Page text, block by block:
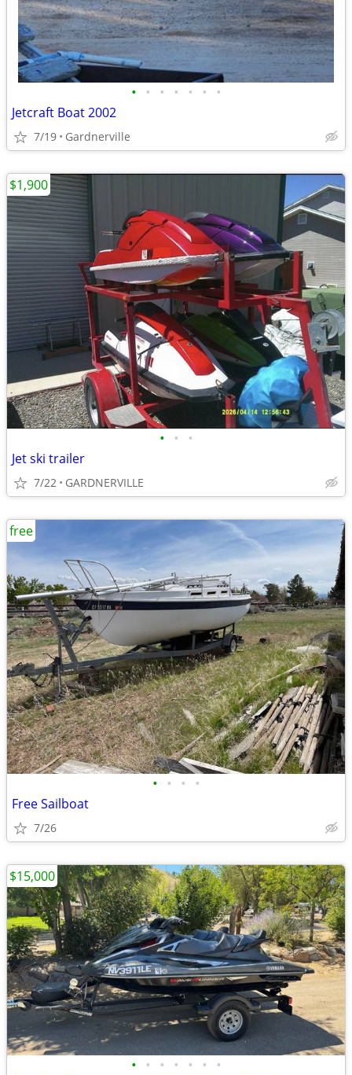
• • • • • • •
Jetcraft Boat 2002
7/19 Gardnerville
• • •
Jet ski trailer
7/22 GARDNERVILLE
$1,900
• • • •
Free Sailboat
7/26
free
• • • • • • •
$15,000